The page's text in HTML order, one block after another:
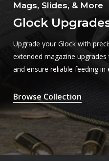
Mags, Slides, & More
Glock
Upgrade your Glock with
extended magazine
and ensure reliable feeding in
Browse Collection